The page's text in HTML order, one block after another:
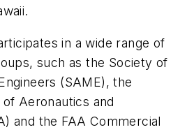
in a wide range of
such as the Society of
(SAME), the
Aeronautics and
and the FAA Commercial